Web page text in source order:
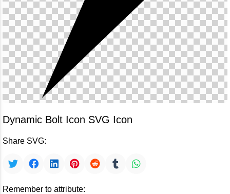
Dynamic Bolt Icon SVG Icon
Share SVG:
Remember to attribute: